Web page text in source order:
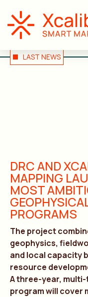
LAST NEWS
DRC AND
MAPPING
MOST
PROGRAMS
The project
geophysics,
and local capacity
resource
A three-year,
program will cover